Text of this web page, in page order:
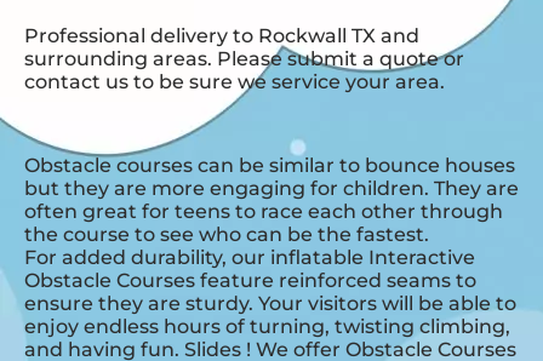
Professional delivery to Rockwall TX and
surrounding areas. Please submit a quote or
contact us to be sure we service your area.
Obstacle courses can be similar to bounce houses
but they are more engaging for children. They are
often great for teens to race each other through
the course to see who can be the fastest.
For added durability, our inflatable Interactive
Obstacle Courses feature reinforced seams to
ensure they are sturdy. Your visitors will be able to
enjoy endless hours of turning, twisting climbing,
and having fun. Slides ! We offer Obstacle Courses